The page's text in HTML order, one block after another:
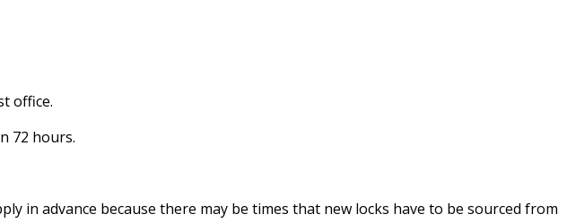
office.
72 hours.
in advance because there may be times that new locks have to be sourced from